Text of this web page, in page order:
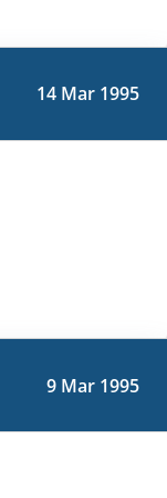
14 Mar 1995
9 Mar 1995